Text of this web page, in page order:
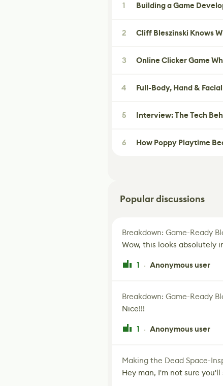
1 Building a Game
2 Cliff Bleszinski Knows
3 Online Clicker Game
4 Full-Body, Hand &
5 Interview: The Tech
6 How Poppy Playtime
Popular discussions
Breakdown: Game-Ready
Wow, this looks absolutely
1 · Anonymous user
Breakdown: Game-Ready
Nice!!!
1 · Anonymous user
Making the Dead Space-
Hey man, I'm not sure